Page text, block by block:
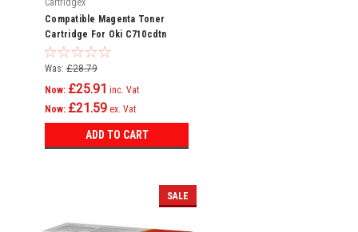
Cartridgex
Compatible Magenta Toner
Cartridge For Oki C710cdtn
C710dn C710dtn C710n C711
C710
Was: £28.79
Now: £25.91 inc. Vat
Now: £21.59 ex. Vat
ADD TO CART
SALE